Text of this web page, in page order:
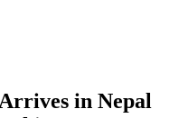
in Nepal